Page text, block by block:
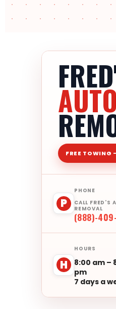
AUTO
FREE TOWING
P
PHONE
CALL FRED'S
REMOVAL
(888)-
H
HOURS
8:00 am –
pm
7 days a